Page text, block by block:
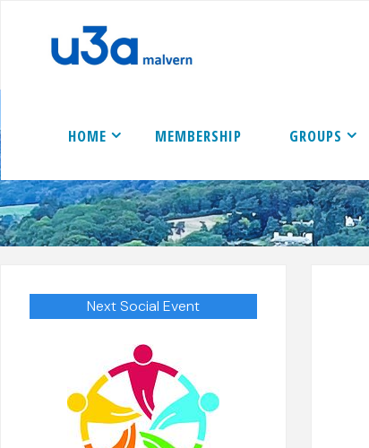
content
HOME MEMBERSHIP GROUPS
Next Social Event